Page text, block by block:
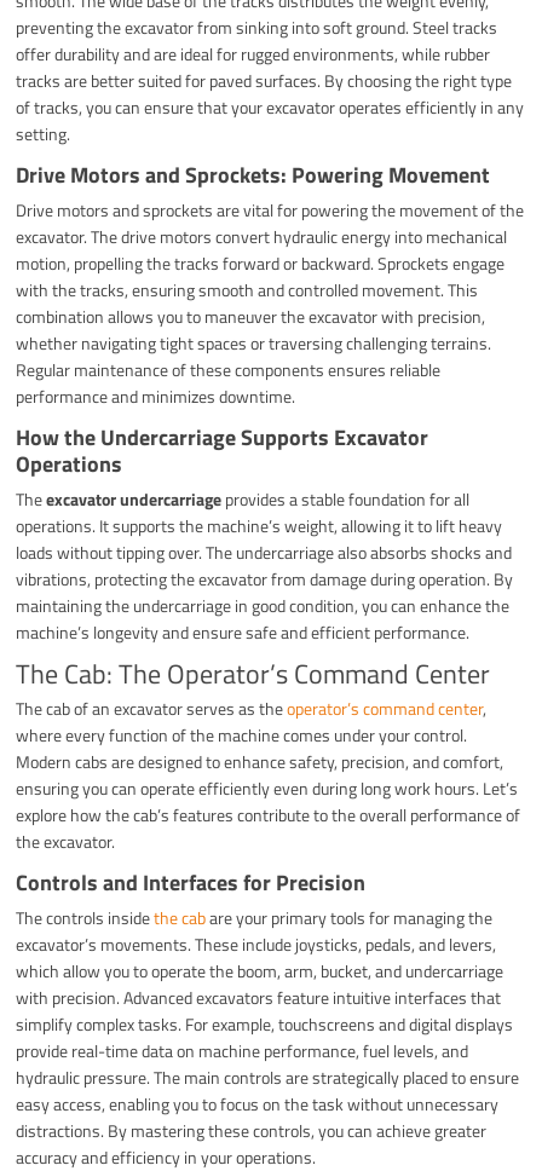
preventing the excavator from sinking into soft ground. Steel tracks
offer durability and are ideal for rugged environments, while rubber
tracks are better suited for paved surfaces. By choosing the right type
of tracks, you can ensure that your excavator operates efficiently in any
setting.
Drive Motors and Sprockets: Powering Movement
Drive motors and sprockets are vital for powering the movement of the
excavator. The drive motors convert hydraulic energy into mechanical
motion, propelling the tracks forward or backward. Sprockets engage
with the tracks, ensuring smooth and controlled movement. This
combination allows you to maneuver the excavator with precision,
whether navigating tight spaces or traversing challenging terrains.
Regular maintenance of these components ensures reliable
performance and minimizes downtime.
How the Undercarriage Supports Excavator
Operations
Theexcavator undercarriageprovides a stable foundation for all
operations. It supports the machine’s weight, allowing it to lift heavy
loads without tipping over. The undercarriage also absorbs shocks and
vibrations, protecting the excavator from damage during operation. By
maintaining the undercarriage in good condition, you can enhance the
machine’s longevity and ensure safe and efficient performance.
The Cab: The Operator’s Command Center
The cab of an excavator serves as theoperator’s command center,
where every function of the machine comes under your control.
Modern cabs are designed to enhance safety, precision, and comfort,
ensuring you can operate efficiently even during long work hours. Let’s
explore how the cab’s features contribute to the overall performance of
the excavator.
Controls and Interfaces for Precision
The controls insidethe cabare your primary tools for managing the
excavator’s movements. These include joysticks, pedals, and levers,
which allow you to operate the boom, arm, bucket, and undercarriage
with precision. Advanced excavators feature intuitive interfaces that
simplify complex tasks. For example, touchscreens and digital displays
provide real-time data on machine performance, fuel levels, and
hydraulic pressure. The main controls are strategically placed to ensure
easy access, enabling you to focus on the task without unnecessary
distractions. By mastering these controls, you can achieve greater
accuracy and efficiency in your operations.